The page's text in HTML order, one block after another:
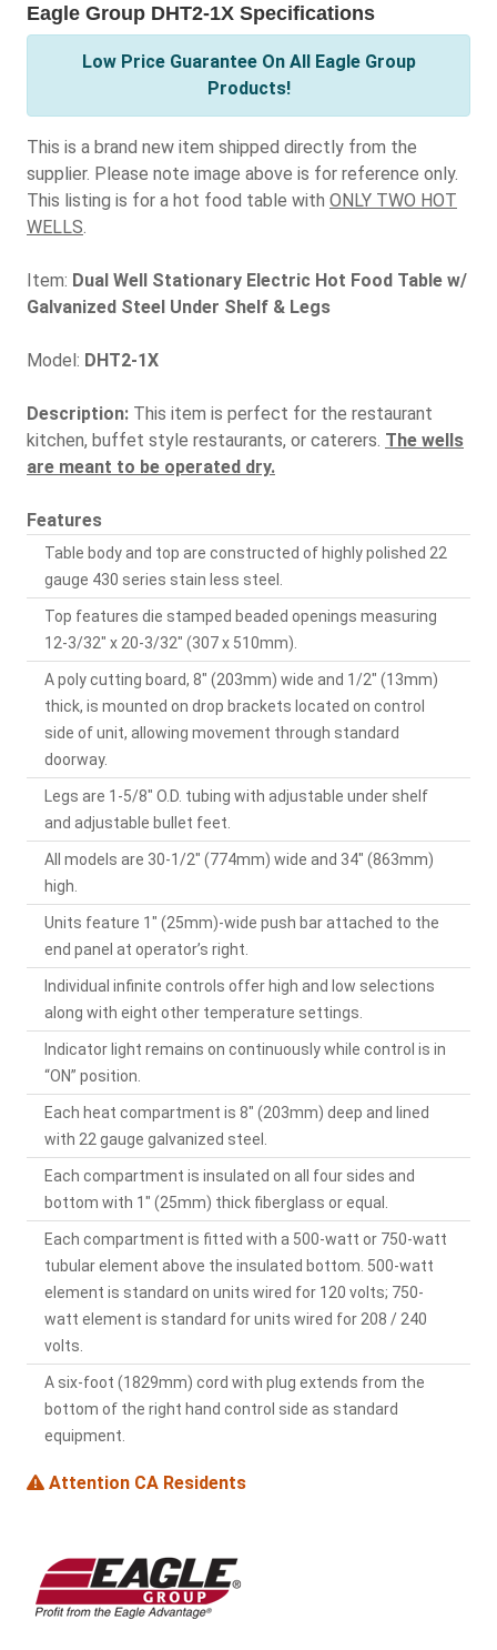
Eagle Group DHT2-1X Specifications
Low Price Guarantee On All Eagle Group
Products!
This is a brand new item shipped directly from the
supplier. Please note image above is for reference only.
This listing is for a hot food table with ONLY TWO HOT
WELLS.
Item: Dual Well Stationary Electric Hot Food Table w/
Galvanized Steel Under Shelf & Legs
Model: DHT2-1X
Description: This item is perfect for the restaurant
kitchen, buffet style restaurants, or caterers. The wells
are meant to be operated dry.
Features
Table body and top are constructed of highly polished 22
gauge 430 series stain less steel.
Top features die stamped beaded openings measuring
12-3/32" x 20-3/32" (307 x 510mm).
A poly cutting board, 8" (203mm) wide and 1/2" (13mm)
thick, is mounted on drop brackets located on control
side of unit, allowing movement through standard
doorway.
Legs are 1-5/8" O.D. tubing with adjustable under shelf
and adjustable bullet feet.
All models are 30-1/2" (774mm) wide and 34" (863mm)
high.
Units feature 1" (25mm)-wide push bar attached to the
end panel at operator’s right.
Individual infinite controls offer high and low selections
along with eight other temperature settings.
Indicator light remains on continuously while control is in
“ON” position.
Each heat compartment is 8" (203mm) deep and lined
with 22 gauge galvanized steel.
Each compartment is insulated on all four sides and
bottom with 1" (25mm) thick fiberglass or equal.
Each compartment is fitted with a 500-watt or 750-watt
tubular element above the insulated bottom. 500-watt
element is standard on units wired for 120 volts; 750-
watt element is standard for units wired for 208 / 240
volts.
A six-foot (1829mm) cord with plug extends from the
bottom of the right hand control side as standard
equipment.
Attention CA Residents